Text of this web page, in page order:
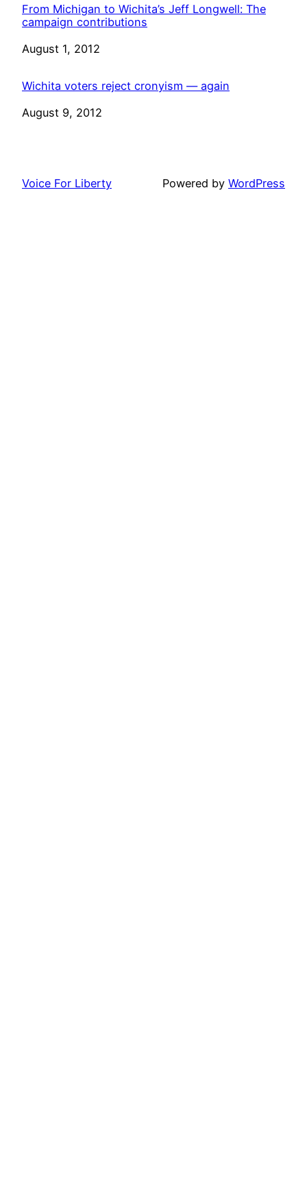
From Michigan to Wichita’s Jeff Longwell: The
campaign contributions
Date
August 1, 2012
Wichita voters reject cronyism — again
Date
August 9, 2012
Voice For Liberty Powered by WordPress